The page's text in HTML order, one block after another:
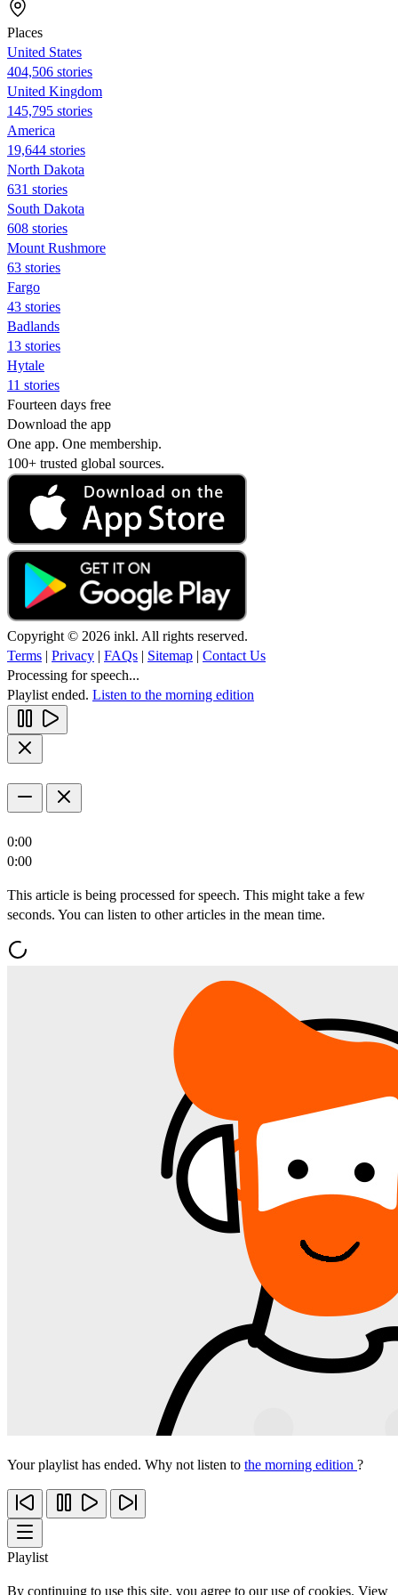
Places
United States
404,506 stories
United Kingdom
145,795 stories
America
19,644 stories
North Dakota
631 stories
South Dakota
608 stories
Mount Rushmore
63 stories
Fargo
43 stories
Badlands
13 stories
Hytale
11 stories
Fourteen days free
Download the app
One app. One membership.
100+ trusted global sources.
Copyright © 2026 inkl. All rights reserved.
Terms | Privacy | FAQs | Sitemap | Contact Us
Processing for speech...
Playlist ended. Listen to the morning edition
0:00
0:00
This article is being processed for speech. This might take a few
seconds. You can listen to other articles in the mean time.
Your playlist has ended. Why not listen to the morning edition ?
Playlist
By continuing to use this site, you agree to our use of cookies. View